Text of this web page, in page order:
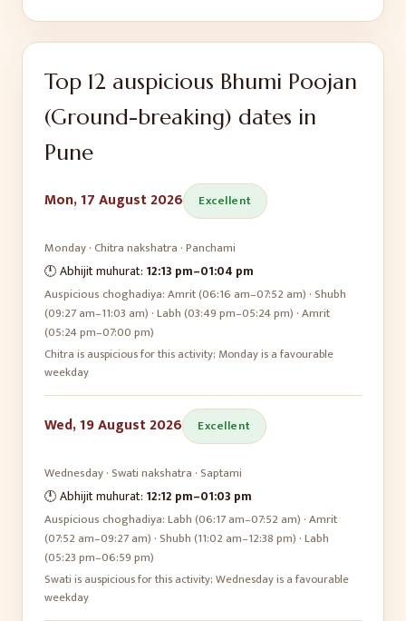
Top 12 auspicious Bhumi Poojan
(Ground-breaking) dates in
Pune
Mon, 17 August 2026 Excellent
Monday·Chitranakshatra ·Panchami
🕛 Abhijit muhurat: 12:13 pm–01:04 pm
Auspicious choghadiya:Amrit (06:16 am–07:52 am) · Shubh
(09:27 am–11:03 am) · Labh (03:49 pm–05:24 pm) · Amrit
(05:24 pm–07:00 pm)
Chitra is auspicious for this activity; Monday is a favourable
weekday
Wed, 19 August 2026 Excellent
Wednesday· Swatinakshatra · Saptami
🕛 Abhijit muhurat: 12:12 pm–01:03 pm
Auspicious choghadiya:Labh (06:17 am–07:52 am) · Amrit
(07:52 am–09:27 am) · Shubh (11:02 am–12:38 pm) · Labh
(05:23 pm–06:59 pm)
Swati is auspicious for this activity; Wednesday is a favourable
weekday